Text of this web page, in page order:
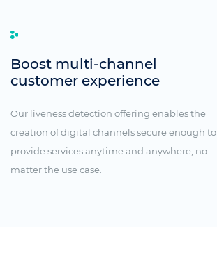
Boost multi-channel
customer experience
Our liveness detection offering enables the
creation of digital channels secure enough to
provide services anytime and anywhere, no
matter the use case.